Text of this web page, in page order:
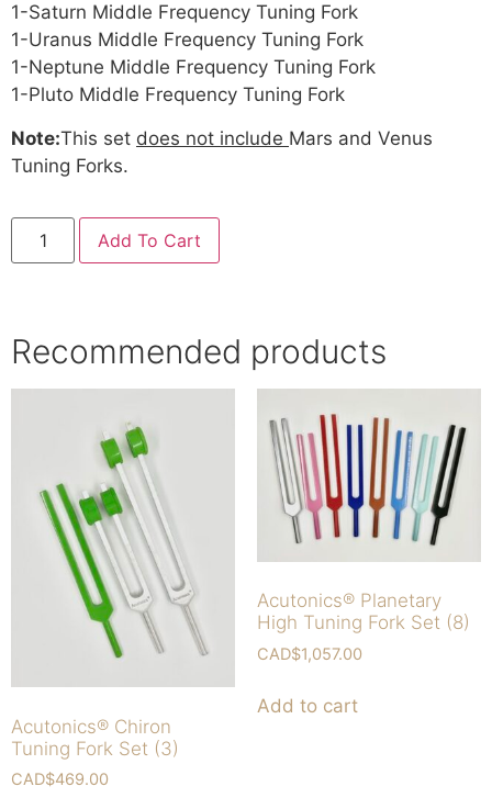
1-Saturn Middle Frequency Tuning Fork
1-Uranus Middle Frequency Tuning Fork
1-Neptune Middle Frequency Tuning Fork
1-Pluto Middle Frequency Tuning Fork
Note:This set does not include Mars and Venus
Tuning Forks.
Add To Cart
Recommended products
Acutonics® Chiron
Tuning Fork Set (3)
CAD$469.00
Acutonics® Planetary
High Tuning Fork Set (8)
CAD$1,057.00
Add to cart